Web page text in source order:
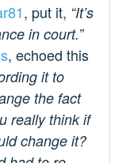
, put it, “It’s
in court.”
, echoed this
it to
the fact
really think if
change it?